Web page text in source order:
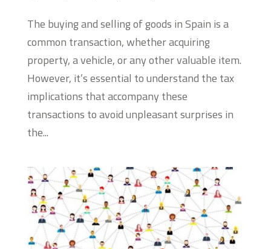
The buying and selling of goods in Spain is a
common transaction, whether acquiring
property, a vehicle, or any other valuable item.
However, it’s essential to understand the tax
implications that accompany these
transactions to avoid unpleasant surprises in
the...